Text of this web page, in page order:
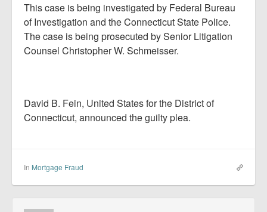
This case is being investigated by Federal Bureau
of Investigation and the Connecticut State Police.
The case is being prosecuted by Senior Litigation
Counsel Christopher W. Schmeisser.
David B. Fein, United States for the District of
Connecticut, announced the guilty plea.
In Mortgage Fraud